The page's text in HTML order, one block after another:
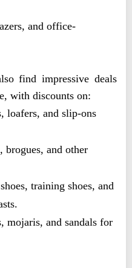
and office-
find impressive deals
with discounts on:
loafers, and slip-ons
brogues, and other
training shoes, and
mojaris, and sandals for